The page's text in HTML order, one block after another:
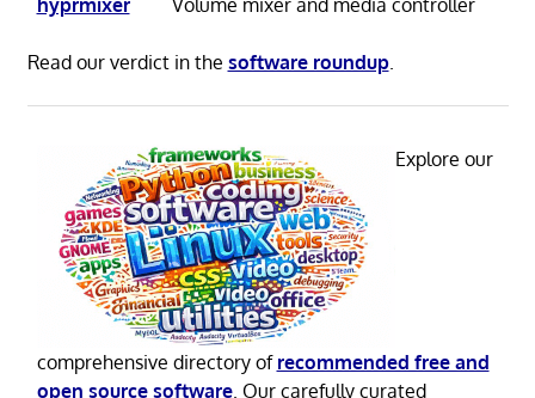
Read our verdict in the software roundup.
Explore our
comprehensive directory of recommended free and
open source software. Our carefully curated